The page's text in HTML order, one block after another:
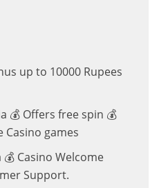
up to 10000 Rupees
💰 Offers free spin 💰
Casino games
💰 Casino Welcome
Support.